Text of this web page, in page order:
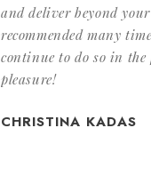
and deliver beyond
recommended many
continue to do so in
pleasure!
CHRISTINA KADAS